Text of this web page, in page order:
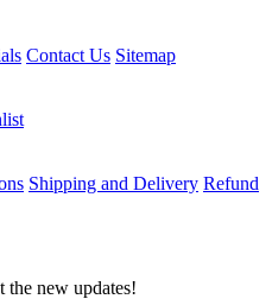
Contact Us Sitemap
Shipping and Delivery Refund
the new updates!